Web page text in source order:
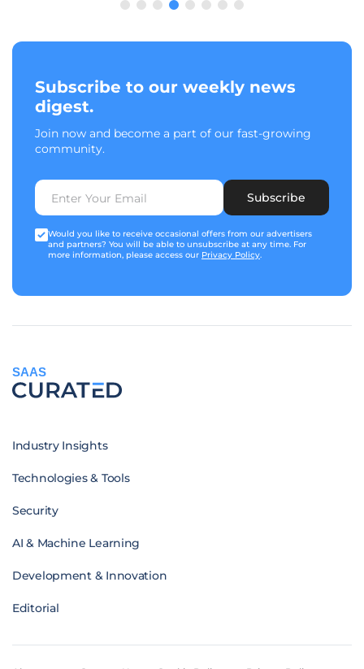
Subscribe to our weekly news
digest.
Join now and become a part of our fast-growing
community.
Subscribe
Would you like to receive occasional offers from our advertisers
and partners? You will be able to unsubscribe at any time. For
more information, please access our Privacy Policy.
SAAS
Industry Insights
Technologies & Tools
Security
AI & Machine Learning
Development & Innovation
Editorial